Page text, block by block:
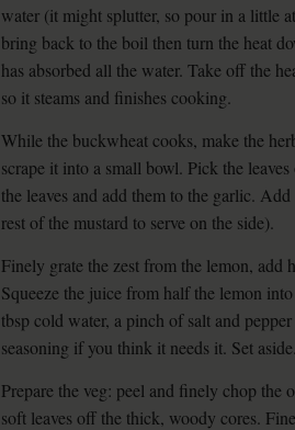
water (it might splutter, so pour in a little
bring back to the boil then turn the heat
has absorbed all the water. Take off the
so it steams and finishes cooking.
While the buckwheat cooks, make the
scrape it into a small bowl. Pick the
the leaves and add them to the garlic.
rest of the mustard to serve on the side).
Finely grate the zest from the lemon, add
Squeeze the juice from half the lemon
tbsp cold water, a pinch of salt and
seasoning if you think it needs it. Set aside.
Prepare the veg: peel and finely chop the
soft leaves off the thick, woody cores.